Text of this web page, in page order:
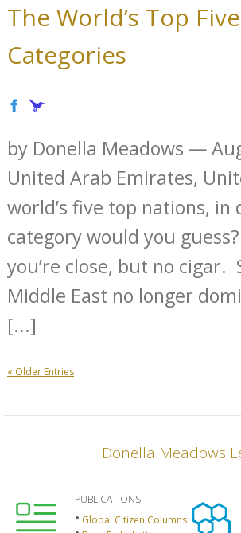
The World’s Top
Categories
by Donella Meadows —
United Arab Emirates,
world’s five top nations,
category would you
you’re close, but no cigar.
Middle East no longer
[...]
« Older Entries
Donella Meadows
PUBLICATIONS
Global Citizen Columns